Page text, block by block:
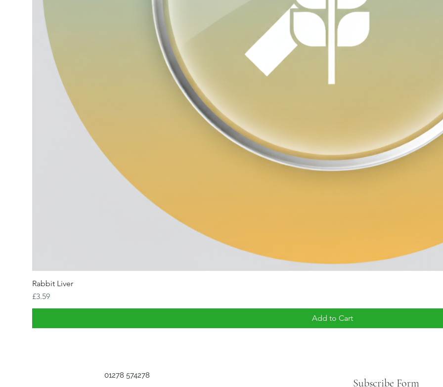
Rabbit Liver
Price
£3.59
Add to Cart
01278 574278
Subscribe Form